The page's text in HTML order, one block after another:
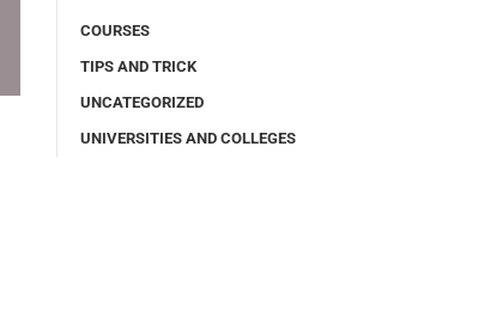
COURSES
TIPS AND TRICK
UNCATEGORIZED
UNIVERSITIES AND COLLEGES